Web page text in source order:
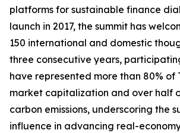
platforms for sustainable finance
launch in 2017, the summit has
150 international and domestic
three consecutive years,
have represented more than 80% of
market capitalization and over half
carbon emissions, underscoring the
influence in advancing real-